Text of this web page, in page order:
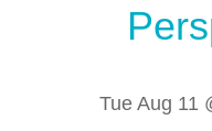
Tue Aug 11